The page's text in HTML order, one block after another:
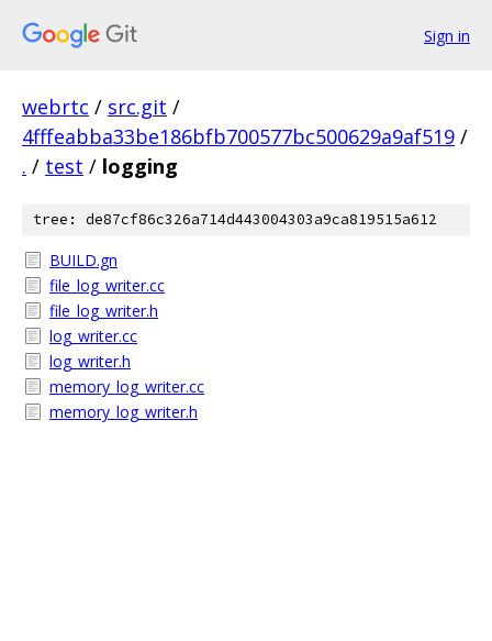
Sign in
webrtc / src.git /
4fffeabba33be186bfb700577bc500629a9af519 /
. / test / logging
tree: de87cf86c326a714d443004303a9ca819515a612
BUILD.gn
file_log_writer.cc
file_log_writer.h
log_writer.cc
log_writer.h
memory_log_writer.cc
memory_log_writer.h